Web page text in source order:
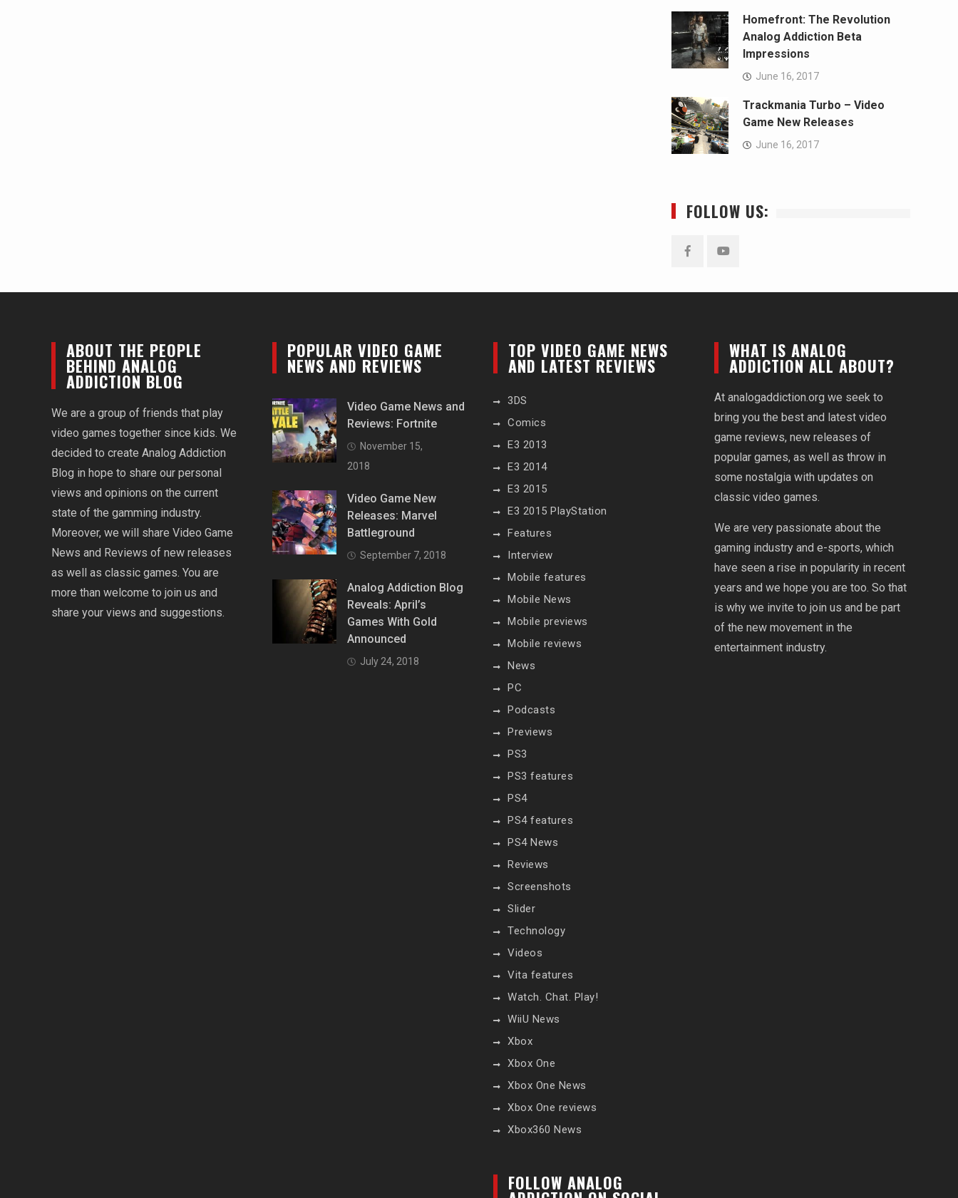
Homefront: The Revolution
Analog Addiction Beta
Impressions
June 16, 2017
Trackmania Turbo – Video
Game New Releases
June 16, 2017
FOLLOW US:
ABOUT THE PEOPLE
BEHIND ANALOG
ADDICTION BLOG
We are a group of friends that play
video games together since kids. We
decided to create Analog Addiction
Blog in hope to share our personal
views and opinions on the current
state of the gamming industry.
Moreover, we will share Video Game
News and Reviews of new releases
as well as classic games. You are
more than welcome to join us and
share your views and suggestions.
POPULAR VIDEO GAME
NEWS AND REVIEWS
Video Game News and
Reviews: Fortnite
November 15,
2018
Video Game New
Releases: Marvel
Battleground
September 7, 2018
Analog Addiction Blog
Reveals: April’s
Games With Gold
Announced
July 24, 2018
TOP VIDEO GAME NEWS
AND LATEST REVIEWS
3DS
Comics
E3 2013
E3 2014
E3 2015
E3 2015 PlayStation
Features
Interview
Mobile features
Mobile News
Mobile previews
Mobile reviews
News
PC
Podcasts
Previews
PS3
PS3 features
PS4
PS4 features
PS4 News
Reviews
Screenshots
Slider
Technology
Videos
Vita features
Watch. Chat. Play!
WiiU News
Xbox
Xbox One
Xbox One News
Xbox One reviews
Xbox360 News
FOLLOW ANALOG
WHAT IS ANALOG
ADDICTION ALL ABOUT?
At analogaddiction.org we seek to
bring you the best and latest video
game reviews, new releases of
popular games, as well as throw in
some nostalgia with updates on
classic video games.
We are very passionate about the
gaming industry and e-sports, which
have seen a rise in popularity in recent
years and we hope you are too. So that
is why we invite to join us and be part
of the new movement in the
entertainment industry.